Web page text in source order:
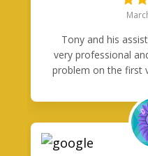
Neighbors Electric
and
know!
Tony and his
very professional
problem on the first
have in the